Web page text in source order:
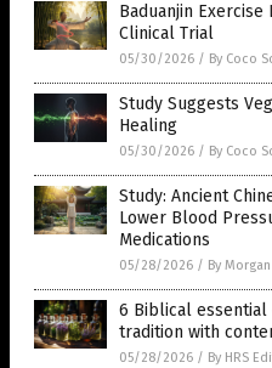
Baduanjin
Clinical Trial
05/30/2026 / By Coco
Study Suggests
Healing
05/30/2026 / By Coco
Study: Ancient
Lower Blood
Medications
05/28/2026 / By
6 Biblical
tradition with
05/28/2026 / By HRS